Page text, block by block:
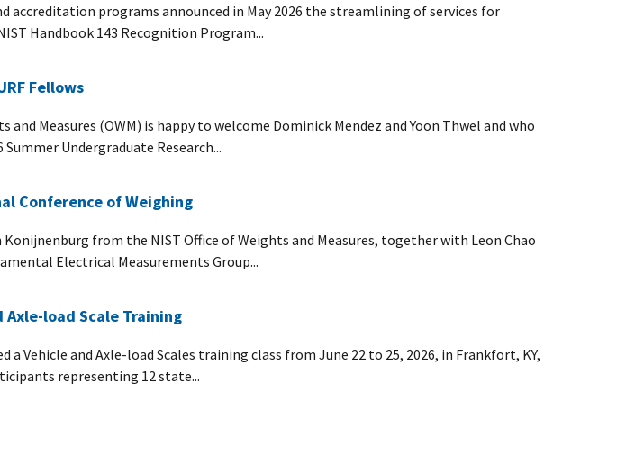
accreditation programs announced in May 2026 the streamlining of services for
Handbook 143 Recognition Program...
Fellows
and Measures (OWM) is happy to welcome Dominick Mendez and Yoon Thwel and who
Summer Undergraduate Research...
Conference of Weighing
Konijnenburg from the NIST Office of Weights and Measures, together with Leon Chao
Electrical Measurements Group...
Axle-load Scale Training
a Vehicle and Axle-load Scales training class from June 22 to 25, 2026, in Frankfort, KY,
representing 12 state...